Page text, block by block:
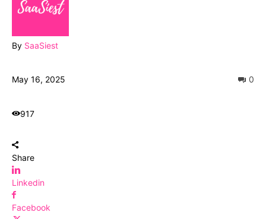
By SaaSiest
May 16, 2025 0
917
Share
Linkedin
Facebook